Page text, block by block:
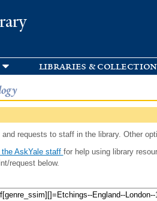
libraries &
requests to staff in the library. Other
AskYale staff for help using library
request below.